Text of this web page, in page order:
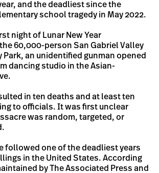
and the deadliest since the
school tragedy in May 2022.
night of Lunar New Year
60,000-person San Gabriel Valley
Park, an unidentified gunman opened
dancing studio in the Asian-
in ten deaths and at least ten
to officials. It was first unclear
was random, targeted, or
followed one of the deadliest years
in the United States. According
by The Associated Press and